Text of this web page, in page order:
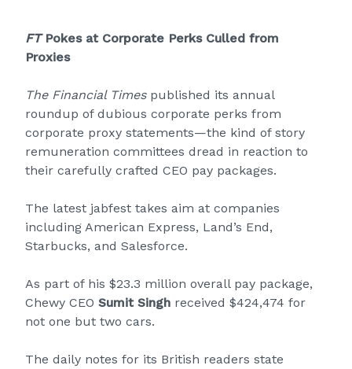
FTPokes at Corporate Perks Culled from
Proxies
The Financial Timespublished its annual
roundup of dubious corporate perks from
corporate proxy statements—the kind of story
remuneration committees dread in reaction to
their carefully crafted CEO pay packages.
The latest jabfest takes aim at companies
including American Express, Land’s End,
Starbucks, and Salesforce.
As part of his $23.3 million overall pay package,
Chewy CEO Sumit Singh received $424,474 for
not one but two cars.
The daily notes for its British readers state